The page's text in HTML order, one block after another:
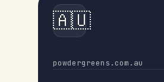
🇦🇺
powdergreens.com.au